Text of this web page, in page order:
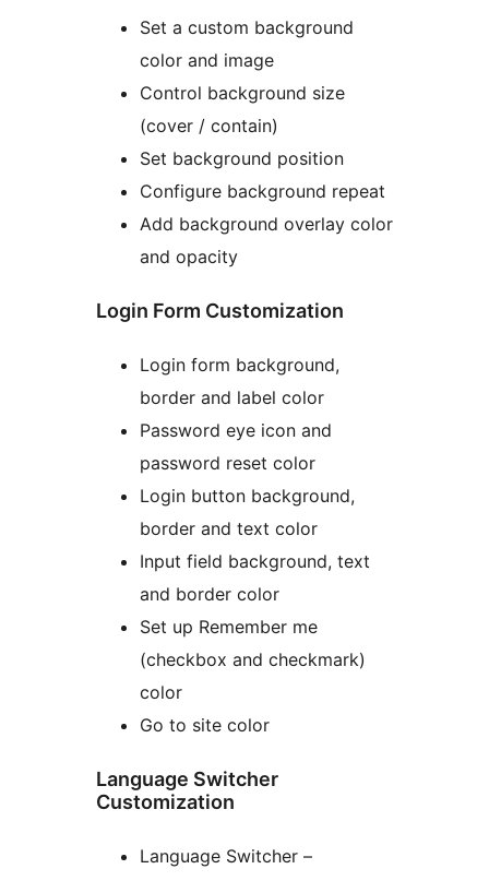
Set a custom background
color and image
Control background size
(cover / contain)
Set background position
Configure background repeat
Add background overlay color
and opacity
Login Form Customization
Login form background,
border and label color
Password eye icon and
password reset color
Login button background,
border and text color
Input field background, text
and border color
Set up Remember me
(checkbox and checkmark)
color
Go to site color
Language Switcher
Customization
Language Switcher –